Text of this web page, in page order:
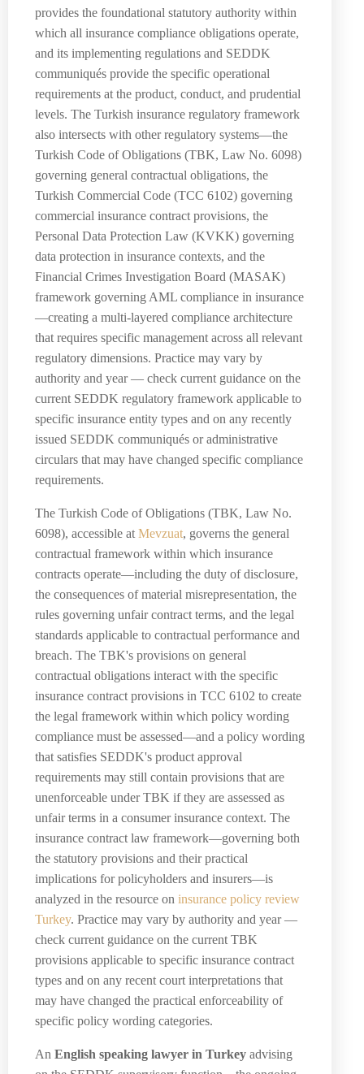
provides the foundational statutory authority within
which all insurance compliance obligations operate,
and its implementing regulations and SEDDK
communiqués provide the specific operational
requirements at the product, conduct, and prudential
levels. The Turkish insurance regulatory framework
also intersects with other regulatory systems—the
Turkish Code of Obligations (TBK, Law No. 6098)
governing general contractual obligations, the
Turkish Commercial Code (TCC 6102) governing
commercial insurance contract provisions, the
Personal Data Protection Law (KVKK) governing
data protection in insurance contexts, and the
Financial Crimes Investigation Board (MASAK)
framework governing AML compliance in insurance
—creating a multi-layered compliance architecture
that requires specific management across all relevant
regulatory dimensions. Practice may vary by
authority and year — check current guidance on the
current SEDDK regulatory framework applicable to
specific insurance entity types and on any recently
issued SEDDK communiqués or administrative
circulars that may have changed specific compliance
requirements.
The Turkish Code of Obligations (TBK, Law No.
6098), accessible at Mevzuat, governs the general
contractual framework within which insurance
contracts operate—including the duty of disclosure,
the consequences of material misrepresentation, the
rules governing unfair contract terms, and the legal
standards applicable to contractual performance and
breach. The TBK's provisions on general
contractual obligations interact with the specific
insurance contract provisions in TCC 6102 to create
the legal framework within which policy wording
compliance must be assessed—and a policy wording
that satisfies SEDDK's product approval
requirements may still contain provisions that are
unenforceable under TBK if they are assessed as
unfair terms in a consumer insurance context. The
insurance contract law framework—governing both
the statutory provisions and their practical
implications for policyholders and insurers—is
analyzed in the resource on insurance policy review
Turkey. Practice may vary by authority and year —
check current guidance on the current TBK
provisions applicable to specific insurance contract
types and on any recent court interpretations that
may have changed the practical enforceability of
specific policy wording categories.
An English speaking lawyer in Turkey advising